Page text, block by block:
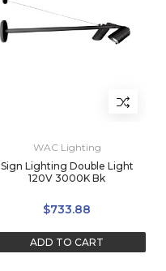
WAC Lighting
Sign Lighting Double Light
120V 3000K Bk
$733.88
ADD TO CART